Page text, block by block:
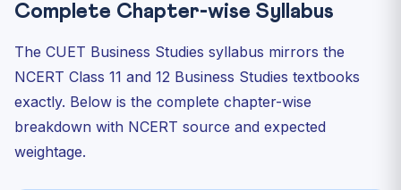
Complete Chapter-wise Syllabus
The CUET Business Studies syllabus mirrors the
NCERT Class 11 and 12 Business Studies textbooks
exactly. Below is the complete chapter-wise
breakdown with NCERT source and expected
weightage.